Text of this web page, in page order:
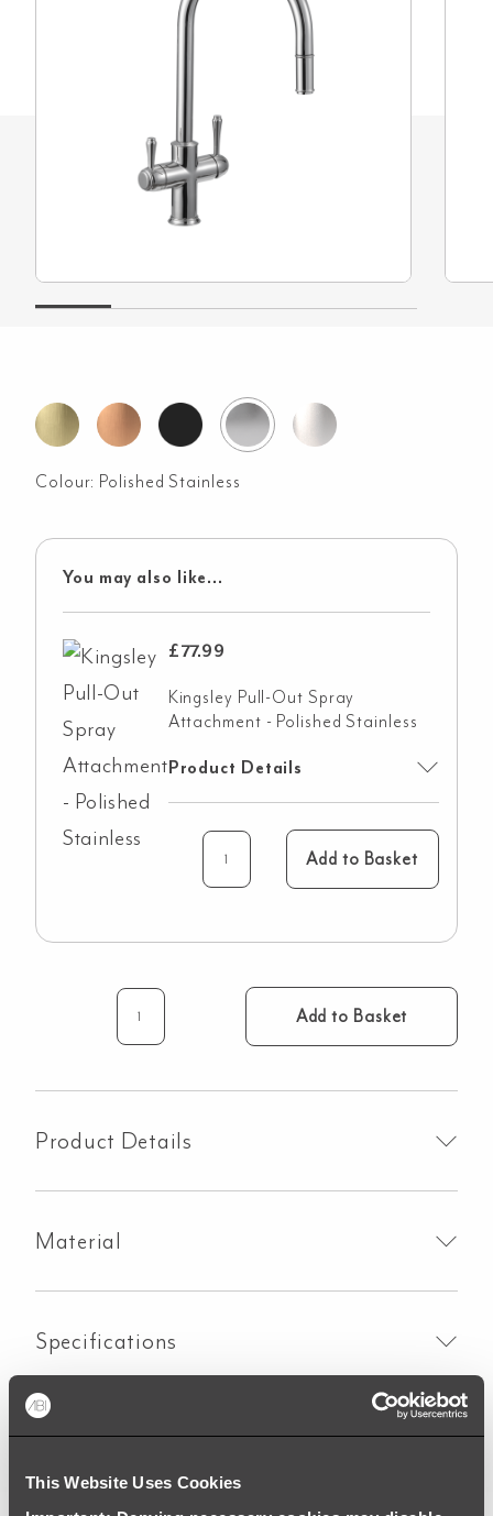
This Website Uses Cookies
Colour: Polished Stainless
You may also like...
£77.99
Kingsley Pull-Out Spray
Attachment - Polished Stainless
Product Details
Add to Basket
Kingsley
Out
quantity
Add to Basket
Product Details
Material
Specifications
Downloads